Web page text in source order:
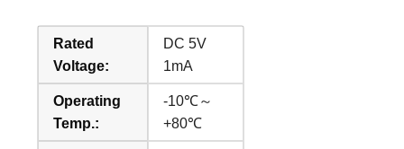
Rated
Voltage:
DC 5V
1mA
Operating
Temp.:
-10℃～
+80℃